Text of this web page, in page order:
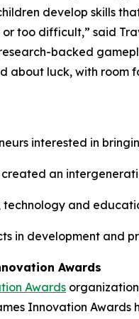
develop skills
too difficult,” said
backed
luck, with room
interested in
created an
technology and
in development and
Awards
Awards
Innovation